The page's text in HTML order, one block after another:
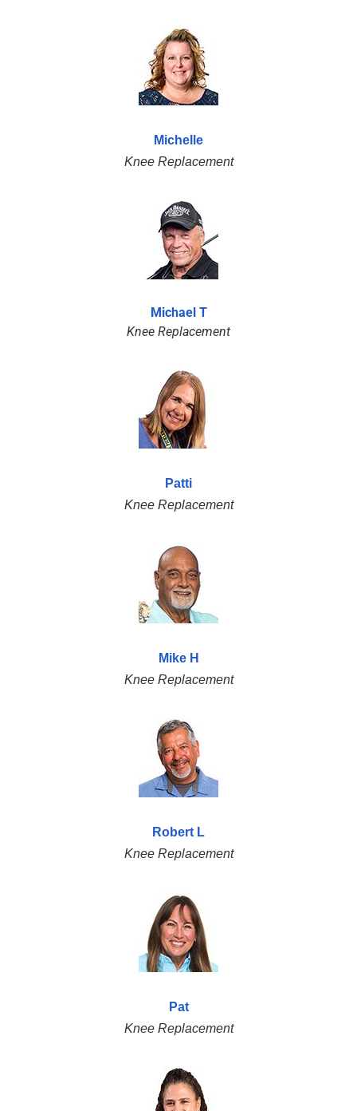
Michelle
Knee Replacement
Michael T
Knee Replacement
Patti
Knee Replacement
Mike H
Knee Replacement
Robert L
Knee Replacement
Pat
Knee Replacement